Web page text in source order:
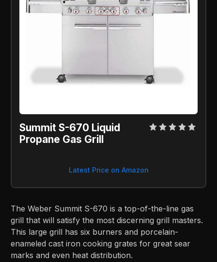
Summit S-670 Liquid
Propane Gas Grill
Latest Price on Amazon
The Weber Summit S-670 is a top-of-the-line gas
grill that will satisfy the most discerning grill masters.
This large grill has six burners and porcelain-
enameled cast iron cooking grates for great sear
marks and even heat distribution.